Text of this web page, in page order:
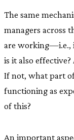
The same
managers across
are working—i.e.,
is it also
If not, what part
functioning as
of this?
An important